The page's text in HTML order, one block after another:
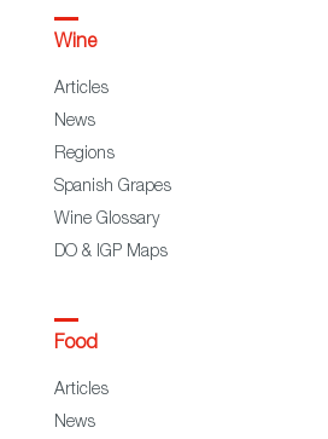
Wine
Articles
News
Regions
Spanish Grapes
Wine Glossary
DO & IGP Maps
Food
Articles
News